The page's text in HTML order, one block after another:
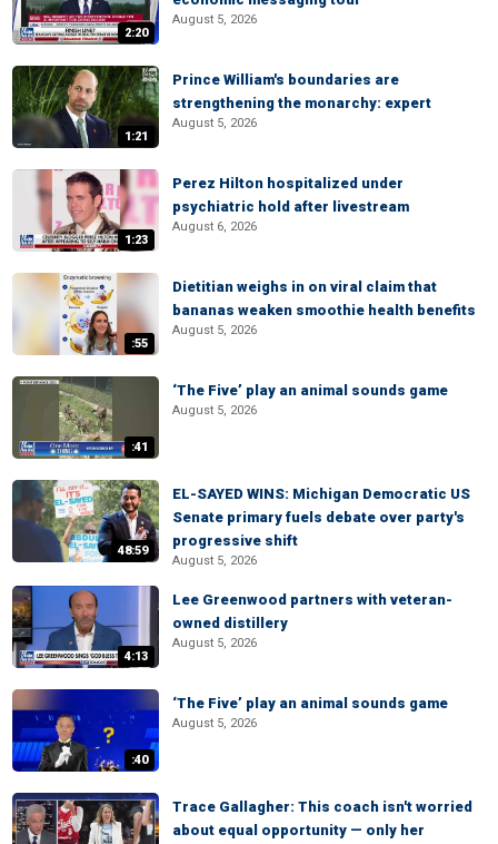
2:20
August 5, 2026
1:21
Prince William's boundaries are
strengthening the monarchy: expert
August 5, 2026
1:23
Perez Hilton hospitalized under
psychiatric hold after livestream
August 6, 2026
:55
Dietitian weighs in on viral claim that
bananas weaken smoothie health benefits
August 5, 2026
:41
‘The Five’ play an animal sounds game
August 5, 2026
48:59
EL-SAYED WINS: Michigan Democratic US
Senate primary fuels debate over party's
progressive shift
August 5, 2026
4:13
Lee Greenwood partners with veteran-
owned distillery
August 5, 2026
:40
‘The Five’ play an animal sounds game
August 5, 2026
Trace Gallagher: This coach isn't worried
about equal opportunity — only her